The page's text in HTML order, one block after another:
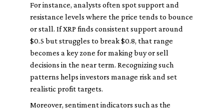
For instance, analysts often spot support and
resistance levels where the price tends to bounce
or stall. If XRP finds consistent support around
$0.5 but struggles to break $0.8, that range
becomes a key zone for making buy or sell
decisions in the near term. Recognizing such
patterns helps investors manage risk and set
realistic profit targets.
Moreover, sentiment indicators such as the